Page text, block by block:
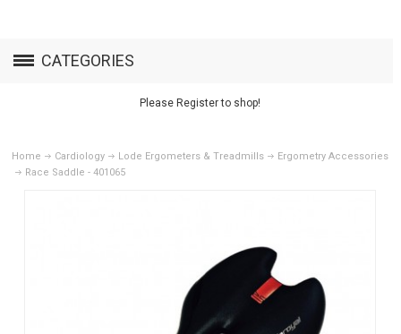
CATEGORIES
Please Register to shop!
Home Cardiology Lode Ergometers & Treadmills
Ergometry Accessories
Race Saddle - 401065